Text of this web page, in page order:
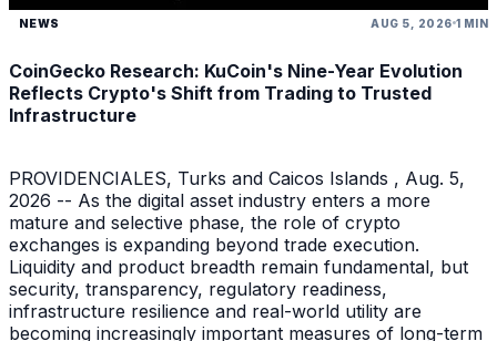
NEWS AUG 5, 2026 1 MIN
CoinGecko Research: KuCoin's Nine-Year Evolution
Reflects Crypto's Shift from Trading to Trusted
Infrastructure
PROVIDENCIALES, Turks and Caicos Islands , Aug. 5,
2026 -- As the digital asset industry enters a more
mature and selective phase, the role of crypto
exchanges is expanding beyond trade execution.
Liquidity and product breadth remain fundamental, but
security, transparency, regulatory readiness,
infrastructure resilience and real-world utility are
becoming increasingly important measures of long-term